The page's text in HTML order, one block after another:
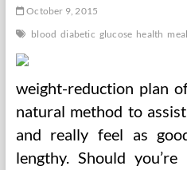
October 9, 2015
blood diabetic glucose health
weight-reduction plan
natural method to
and really feel as
lengthy. Should